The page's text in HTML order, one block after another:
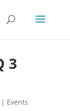
3
Events